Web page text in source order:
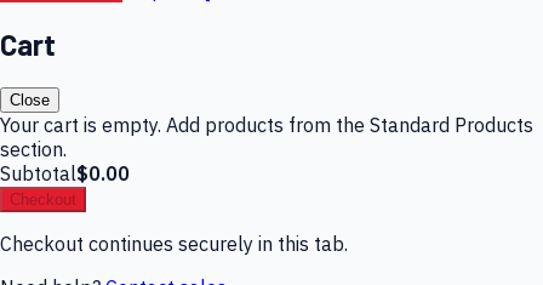
Cart
Close
Your cart is empty. Add products from the Standard Products
section.
Subtotal$0.00
Checkout
Checkout continues securely in this tab.